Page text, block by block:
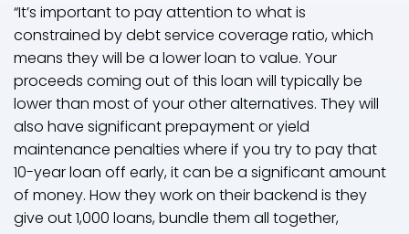
“It’s important to pay attention to what is
constrained by debt service coverage ratio, which
means they will be a lower loan to value. Your
proceeds coming out of this loan will typically be
lower than most of your other alternatives. They will
also have significant prepayment or yield
maintenance penalties where if you try to pay that
10-year loan off early, it can be a significant amount
of money. How they work on their backend is they
give out 1,000 loans, bundle them all together,